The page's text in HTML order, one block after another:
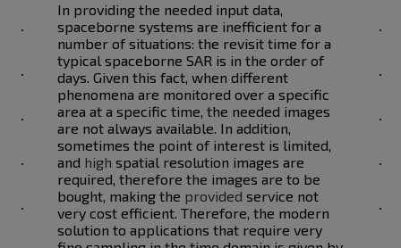
In providing the needed input data,
spaceborne systems are inefficient for a
number of situations: the revisit time for a
typical spaceborne SAR is in the order of
days. Given this fact, when different
phenomena are monitored over a specific
area at a specific time, the needed images
are not always available. In addition,
sometimes the point of interest is limited,
and high spatial resolution images are
required, therefore the images are to be
bought, making the provided service not
very cost efficient. Therefore, the modern
solution to applications that require very